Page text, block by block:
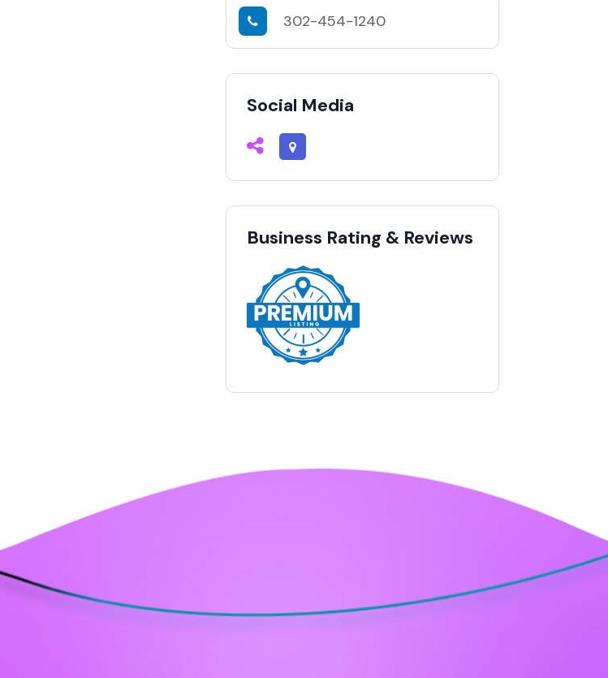
302-454-1240
Social Media
Business Rating & Reviews